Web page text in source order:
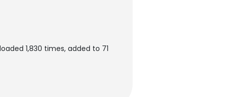
1,830 times, added to 71